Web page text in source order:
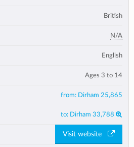
British
N/A
English
Ages 3 to 14
from: Dirham 25,865
to: Dirham 33,788
Visit website